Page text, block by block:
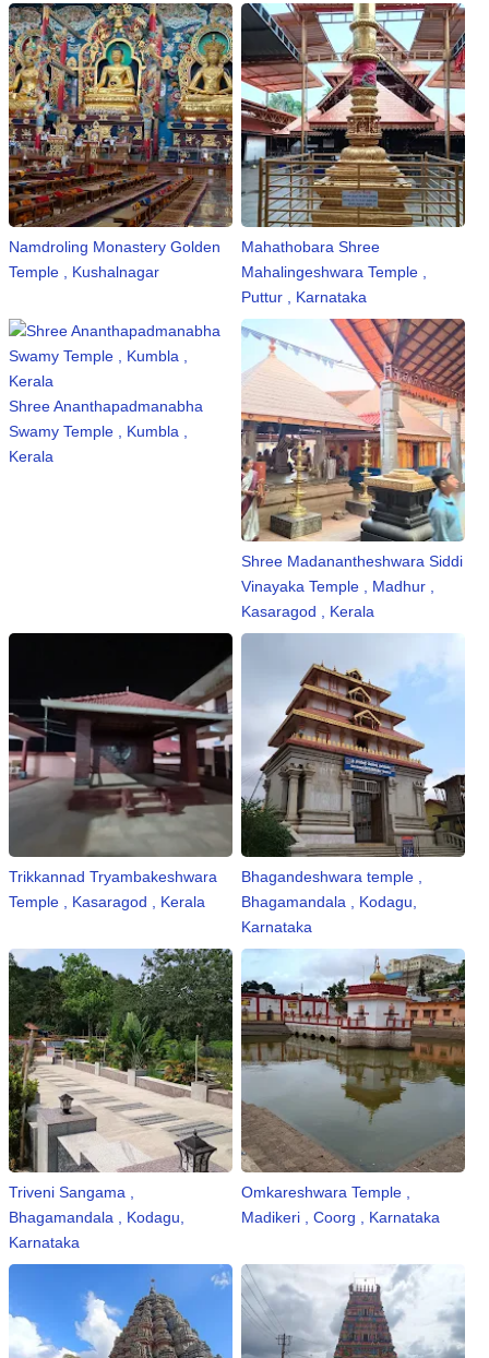
Namdroling Monastery Golden
Temple , Kushalnagar
Mahathobara Shree
Mahalingeshwara Temple ,
Puttur , Karnataka
Shree Ananthapadmanabha
Swamy Temple , Kumbla ,
Kerala
Shree Madanantheshwara Siddi
Vinayaka Temple , Madhur ,
Kasaragod , Kerala
Trikkannad Tryambakeshwara
Temple , Kasaragod , Kerala
Bhagandeshwara temple ,
Bhagamandala , Kodagu,
Karnataka
Triveni Sangama ,
Bhagamandala , Kodagu,
Karnataka
Omkareshwara Temple ,
Madikeri , Coorg , Karnataka